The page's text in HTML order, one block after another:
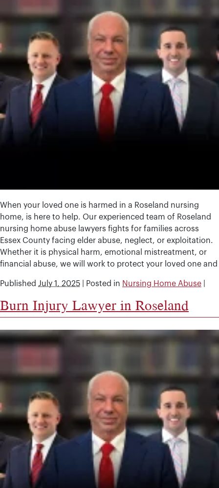
When your loved one is harmed in a Roseland nursing
home, is here to help. Our experienced team of Roseland
nursing home abuse lawyers fights for families across
Essex County facing elder abuse, neglect, or exploitation.
Whether it is physical harm, emotional mistreatment, or
financial abuse, we will work to protect your loved one and
Published July 1, 2025 Posted in Nursing Home Abuse
Burn Injury Lawyer in Roseland